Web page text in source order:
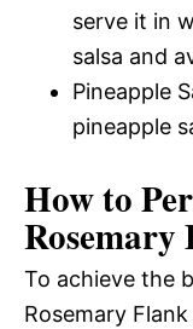
serve it in
salsa and
Pineapple
pineapple
How to
Rosemary
To achieve the
Rosemary